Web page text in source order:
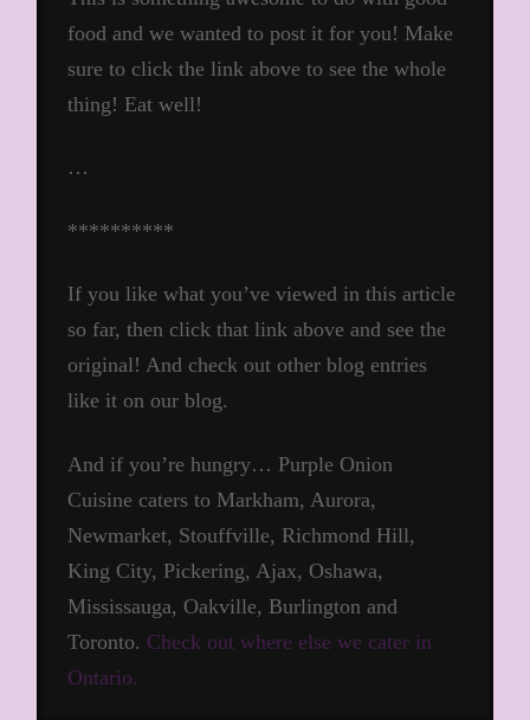
food and we wanted to post it for you! Make
sure to click the link above to see the whole
thing! Eat well!
…
**********
If you like what you’ve viewed in this article
so far, then click that link above and see the
original! And check out other blog entries
like it on our blog.
And if you’re hungry… Purple Onion
Cuisine caters to Markham, Aurora,
Newmarket, Stouffville, Richmond Hill,
King City, Pickering, Ajax, Oshawa,
Mississauga, Oakville, Burlington and
Toronto. Check out where else we cater in
Ontario.